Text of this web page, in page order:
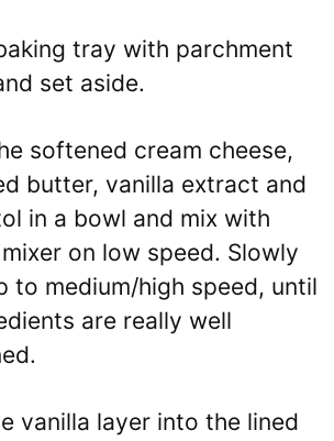
tray with parchment
set aside.
softened cream cheese,
butter, vanilla extract and
in a bowl and mix with
on low speed. Slowly
to medium/high speed, until
are really well
vanilla layer into the lined